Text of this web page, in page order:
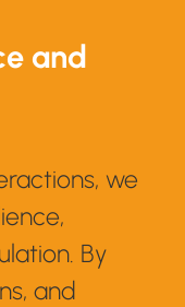
and
we
By
and